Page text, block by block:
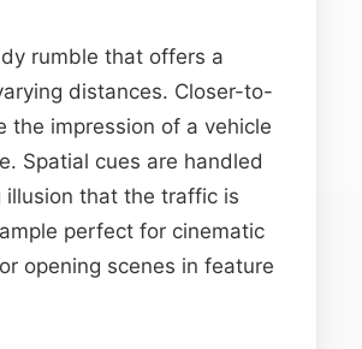
rumble that offers a
distances. Closer-to-
impression of a vehicle
Spatial cues are handled
illusion that the traffic is
perfect for cinematic
opening scenes in feature